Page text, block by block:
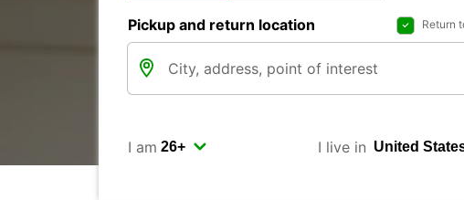
Pickup and return location Return
I am I live in